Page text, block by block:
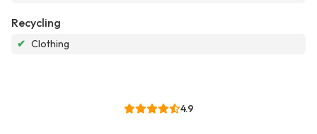
Recycling
✔ Clothing
4.9